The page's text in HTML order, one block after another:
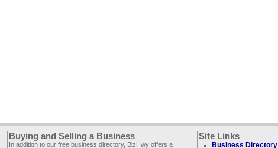
Buying and Selling a Business
In addition to our free business directory, BizHwy offers a
Site Links
Business Directory